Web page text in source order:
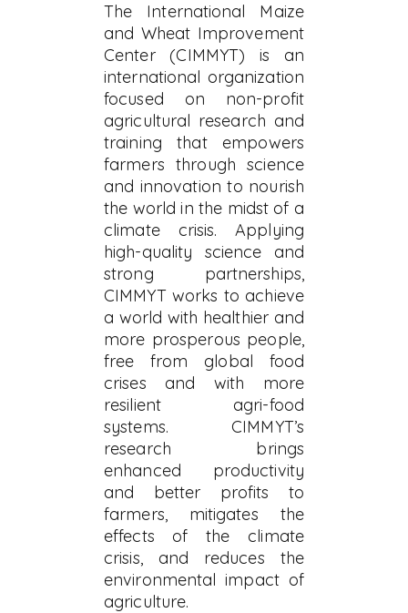
The International Maize
and Wheat Improvement
Center (CIMMYT) is an
international organization
focused on non-profit
agricultural research and
training that empowers
farmers through science
and innovation to nourish
the world in the midst of a
climate crisis. Applying
high-quality science and
strong partnerships,
CIMMYT works to achieve
a world with healthier and
more prosperous people,
free from global food
crises and with more
resilient agri-food
systems. CIMMYT’s
research brings
enhanced productivity
and better profits to
farmers, mitigates the
effects of the climate
crisis, and reduces the
environmental impact of
agriculture.